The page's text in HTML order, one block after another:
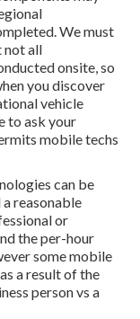
We must
not all
onsite, so
you discover
vehicle
to ask your
mobile techs
can be
reasonable
or
the per-hour
some mobile
a result of the
person vs a